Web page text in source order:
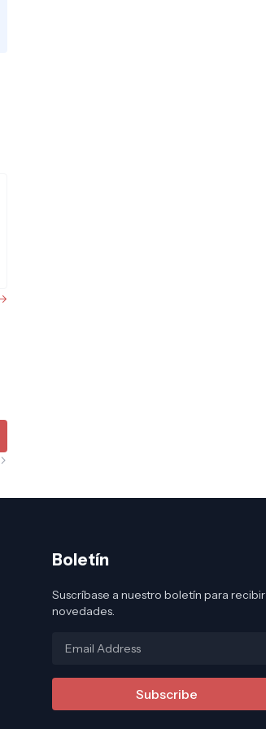
Boletín
Suscríbase a nuestro boletín para recibir
novedades.